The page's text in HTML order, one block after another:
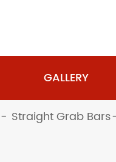
GALLERY
Straight Grab Bars